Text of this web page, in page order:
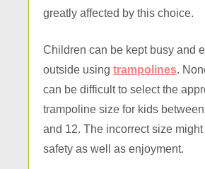
greatly affected by this choice.
Children can be kept busy and
outside usingtrampolines.
can be difficult to select the
trampoline size for kids
and 12. The incorrect size
safety as well as enjoyment.